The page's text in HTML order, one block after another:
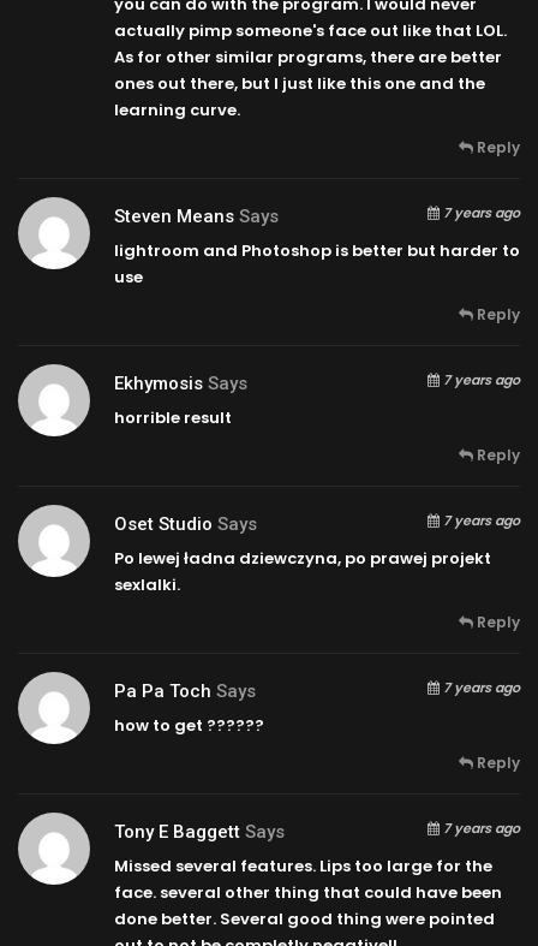
actually pimp someone's face out like that LOL.
As for other similar programs, there are better
ones out there, but I just like this one and the
learning curve.
Reply
Steven Means Says 7 years ago
lightroom and Photoshop is better but harder to
use
Reply
Ekhymosis Says 7 years ago
horrible result
Reply
Oset Studio Says 7 years ago
Po lewej ładna dziewczyna, po prawej projekt
sexlalki.
Reply
Pa Pa Toch Says 7 years ago
how to get ??????
Reply
Tony E Baggett Says 7 years ago
Missed several features. Lips too large for the
face. several other thing that could have been
done better. Several good thing were pointed